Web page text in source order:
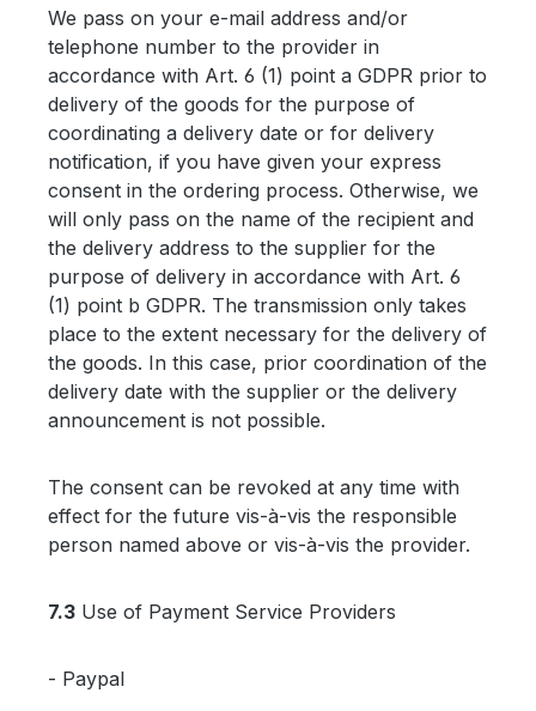
We pass on your e-mail address and/or
telephone number to the provider in
accordance with Art. 6 (1) point a GDPR prior to
delivery of the goods for the purpose of
coordinating a delivery date or for delivery
notification, if you have given your express
consent in the ordering process. Otherwise, we
will only pass on the name of the recipient and
the delivery address to the supplier for the
purpose of delivery in accordance with Art. 6
(1) point b GDPR. The transmission only takes
place to the extent necessary for the delivery of
the goods. In this case, prior coordination of the
delivery date with the supplier or the delivery
announcement is not possible.
The consent can be revoked at any time with
effect for the future vis-à-vis the responsible
person named above or vis-à-vis the provider.
7.3 Use of Payment Service Providers
- Paypal